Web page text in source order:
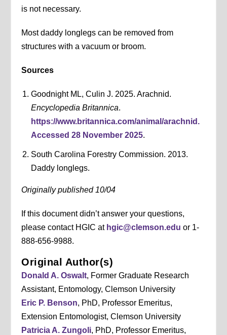
is not necessary.
Most daddy longlegs can be removed from
structures with a vacuum or broom.
Sources
Goodnight ML, Culin J. 2025. Arachnid.
Encyclopedia Britannica.
https://www.britannica.com/animal/arachnid.
Accessed 28 November 2025.
South Carolina Forestry Commission. 2013.
Daddy longlegs.
Originally published 10/04
If this document didn’t answer your questions,
please contact HGIC at hgic@clemson.edu or 1-
888-656-9988.
Original Author(s)
Donald A. Oswalt, Former Graduate Research
Assistant, Entomology, Clemson University
Eric P. Benson, PhD, Professor Emeritus,
Extension Entomologist, Clemson University
Patricia A. Zungoli, PhD, Professor Emeritus,